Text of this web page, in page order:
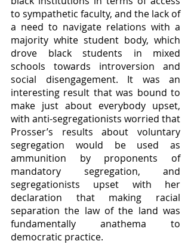
to sympathetic faculty, and the lack of
a need to navigate relations with a
majority white student body, which
drove black students in mixed
schools towards introversion and
social disengagement. It was an
interesting result that was bound to
make just about everybody upset,
with anti-segregationists worried that
Prosser’s results about voluntary
segregation would be used as
ammunition by proponents of
mandatory segregation, and
segregationists upset with her
declaration that making racial
separation the law of the land was
fundamentally anathema to
democratic practice.